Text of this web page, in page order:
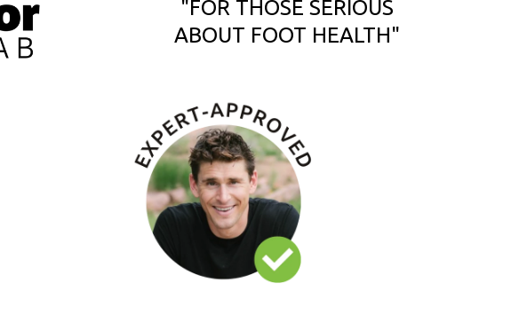
"FOR THOSE SERIOUS
ABOUT FOOT HEALTH"